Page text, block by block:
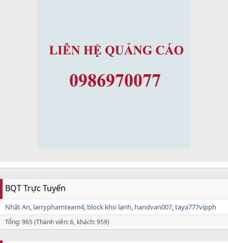
BQT Trực Tuyến
Nhật An larryphamteam4 block kho lạnh handvan007 taya777vipph
Tổng: 965 (Thành viên: 6, khách: 959)